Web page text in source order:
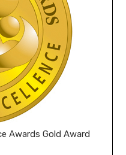
Awards Gold Award